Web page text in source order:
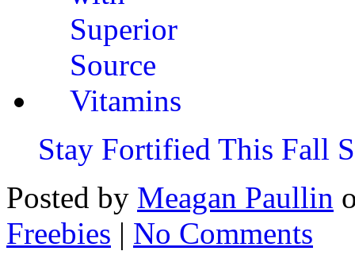
Stay Fortified This Fall
Posted by Meagan Paullin
Freebies | No Comments